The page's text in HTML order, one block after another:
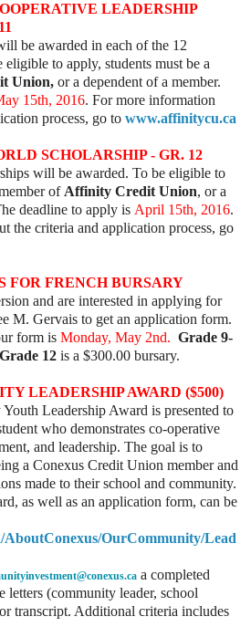
LEADERSHIP
be awarded in each of the 12
to apply, students must be a
Union, or a dependent of a member.
15th, 2016. For more information
process, go to www.affinitycu.ca
SCHOLARSHIP - GR. 12
will be awarded. To be eligible to
of Affinity Credit Union, or a
deadline to apply is April 15th, 2016.
the criteria and application process, go
FOR FRENCH BURSARY
and are interested in applying for
M. Gervais to get an application form.
form is Monday, May 2nd. Grade 9-
Grade 12 is a $300.00 bursary.
LEADERSHIP AWARD ($500)
Leadership Award is presented to
who demonstrates co-operative
and leadership. The goal is to
a Conexus Credit Union member and
made to their school and community.
as well as an application form, can be
AboutConexus/OurCommunity/Lead
a completed
letters (community leader, school
transcript. Additional criteria includes